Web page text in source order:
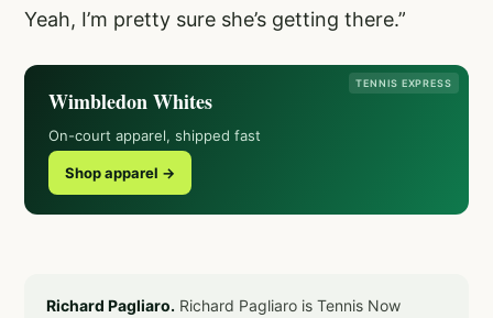
Yeah, I’m pretty sure she’s getting there.”
TENNIS EXPRESS
Wimbledon Whites
On-court apparel, shipped fast
Shop apparel →
Richard Pagliaro. Richard Pagliaro is Tennis Now